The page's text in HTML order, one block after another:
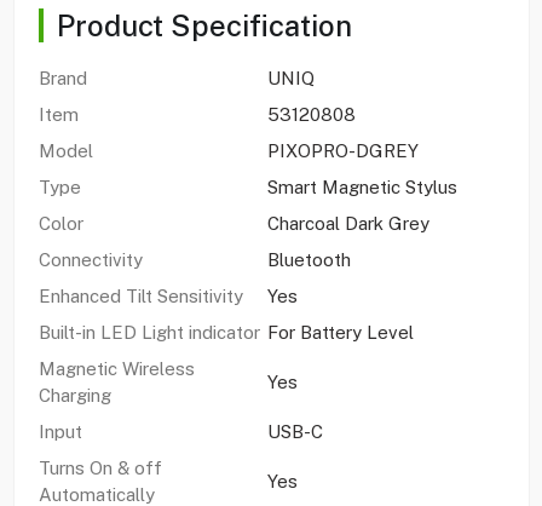
Product Specification
Brand
UNIQ
Item
53120808
Model
PIXOPRO-DGREY
Type
Smart Magnetic Stylus
Color
Charcoal Dark Grey
Connectivity
Bluetooth
Enhanced Tilt Sensitivity
Yes
Built-in LED Light indicator For Battery Level
Magnetic Wireless
Charging
Yes
Input
USB-C
Turns On & off
Automatically
Yes